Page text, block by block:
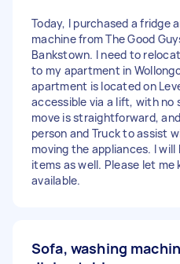
Today, I purchased a fridge
machine from The Good
Bankstown. I need to
to my apartment in
apartment is located on
accessible via a lift, with no
move is straightforward,
person and Truck to assist
moving the appliances. I will
items as well. Please let me
available.
Sofa, washing